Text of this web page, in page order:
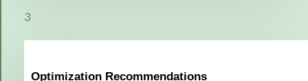
Optimization Recommendations
3